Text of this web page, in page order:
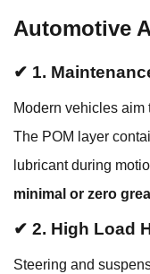
Automotive
✔ 1.
Modern vehicles aim
The POM layer
lubricant during
minimal or zero
✔ 2. High Load
Steering and